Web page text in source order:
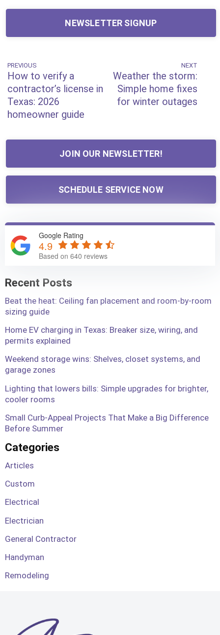
NEWSLETTER SIGNUP
Post
navigation
Previous
Post
PREVIOUS
How to verify a
contractor’s license in
Texas: 2026
homeowner guide
Post
NEXT
Weather the storm:
Simple home fixes
for winter outages
JOIN OUR NEWSLETTER!
SCHEDULE SERVICE NOW
Google Rating
4.9
Based on 640 reviews
Recent Posts
Beat the heat: Ceiling fan placement and room-by-room
sizing guide
Home EV charging in Texas: Breaker size, wiring, and
permits explained
Weekend storage wins: Shelves, closet systems, and
garage zones
Lighting that lowers bills: Simple upgrades for brighter,
cooler rooms
Small Curb-Appeal Projects That Make a Big Difference
Before Summer
Categories
Articles
Custom
Electrical
Electrician
General Contractor
Handyman
Remodeling